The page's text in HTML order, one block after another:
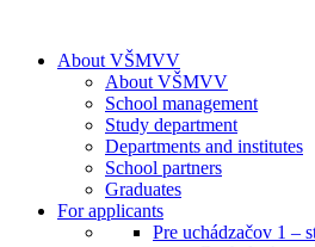
About VŠMVV
About VŠMVV
School management
Study department
Departments and institutes
School partners
Graduates
For applicants
Pre uchádzačov 1 –